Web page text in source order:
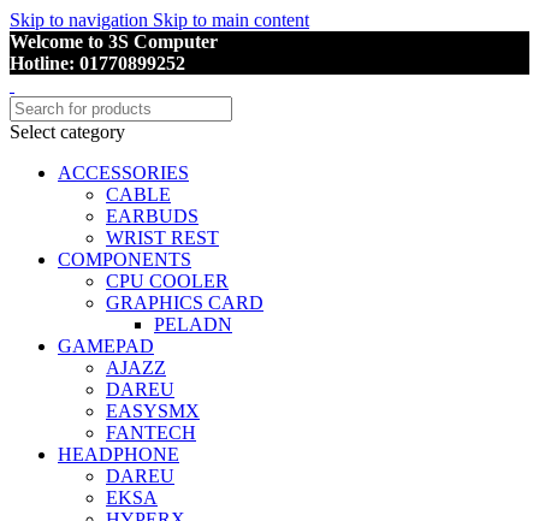
Skip to navigation Skip to main content
Welcome to 3S Computer
Hotline: 01770899252
Select category
ACCESSORIES
CABLE
EARBUDS
WRIST REST
COMPONENTS
CPU COOLER
GRAPHICS CARD
PELADN
GAMEPAD
AJAZZ
DAREU
EASYSMX
FANTECH
HEADPHONE
DAREU
EKSA